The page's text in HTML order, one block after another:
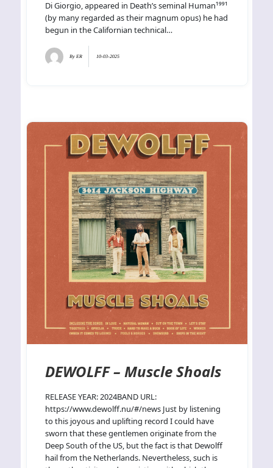
Di Giorgio, appeared in Death’s seminal Human¹⁹⁹¹
(by many regarded as their magnum opus) he had
begun in the Californian technical…
ByER 10-03-2025
DEWOLFF – Muscle Shoals
RELEASE YEAR: 2024BAND URL:
https://www.dewolff.nu/#/news Just by listening
to this joyous and uplifting record I could have
sworn that these gentlemen originate from the
Deep South of the US, but the fact is that Dewolff
hail from the Netherlands. Nevertheless, such is